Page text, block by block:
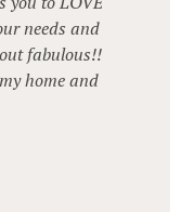
needs and
fabulous!!
home and